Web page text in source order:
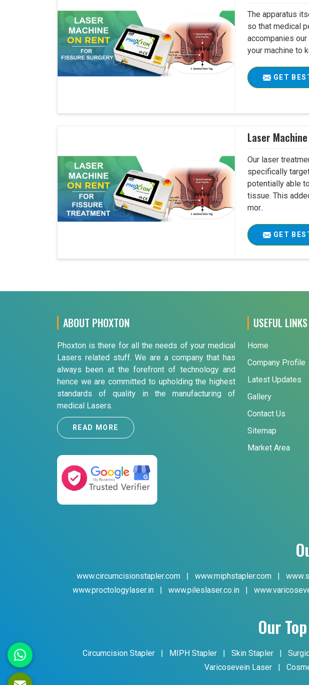
The apparatus
so that medical
accompanies
your machine to
GET
Laser
Our laser
specifically
potentially able
tissue. This
mor..
GET
ABOUT PHOXTON
Phoxton is there for all the needs of your medical
Lasers related stuff. We are a company that has
always been at the forefront of technology and
hence we are committed to upholding the highest
standards of quality in the manufacturing of
medical Lasers.
READ MORE
USEFUL LINKS
Home
Company Profile
Latest Updates
Gallery
Contact Us
Sitemap
Market Area
www.circumcisionstapler.com | www.miphstapler.com |
www.proctologylaser.in
| www.pileslaser.co.in |
Our
Circumcision Stapler | MIPH Stapler | Skin Stapler |
Varicosevein Laser
|